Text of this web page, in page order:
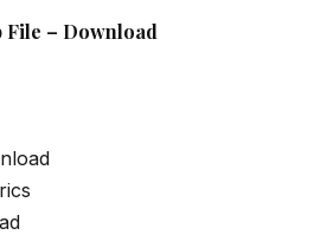
File – Download